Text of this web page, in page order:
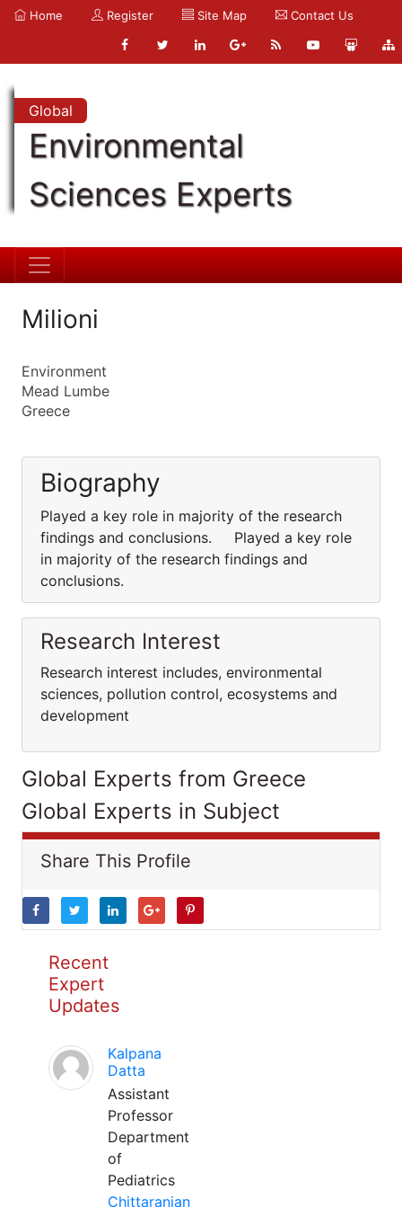
Home Register Site Map Contact Us
Global
Environmental
Sciences Experts
Milioni
Environment
Mead Lumbe
Greece
Biography
Played a key role in majority of the research
findings and conclusions. Played a key role
in majority of the research findings and
conclusions.
Research Interest
Research interest includes, environmental
sciences, pollution control, ecosystems and
development
Global Experts from Greece
Global Experts in Subject
Share This Profile
Recent
Expert
Updates
Kalpana
Datta
Assistant
Professor
Department
of
Pediatrics
Chittaranjan